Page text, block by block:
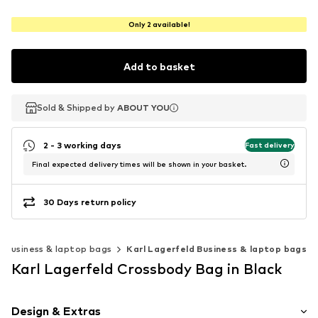
Only 2 available!
Add to basket
Sold & Shipped by ABOUT YOU
Sold & Shipped by ABOUT YOU
Sold & Shipped by ABOUT YOU
2 - 3 working days Fast delivery
Final expected delivery times will be shown in your basket.
30 Days return policy
Business & laptop bags Karl Lagerfeld Business & laptop bags
Karl Lagerfeld Crossbody Bag in Black
Design & Extras